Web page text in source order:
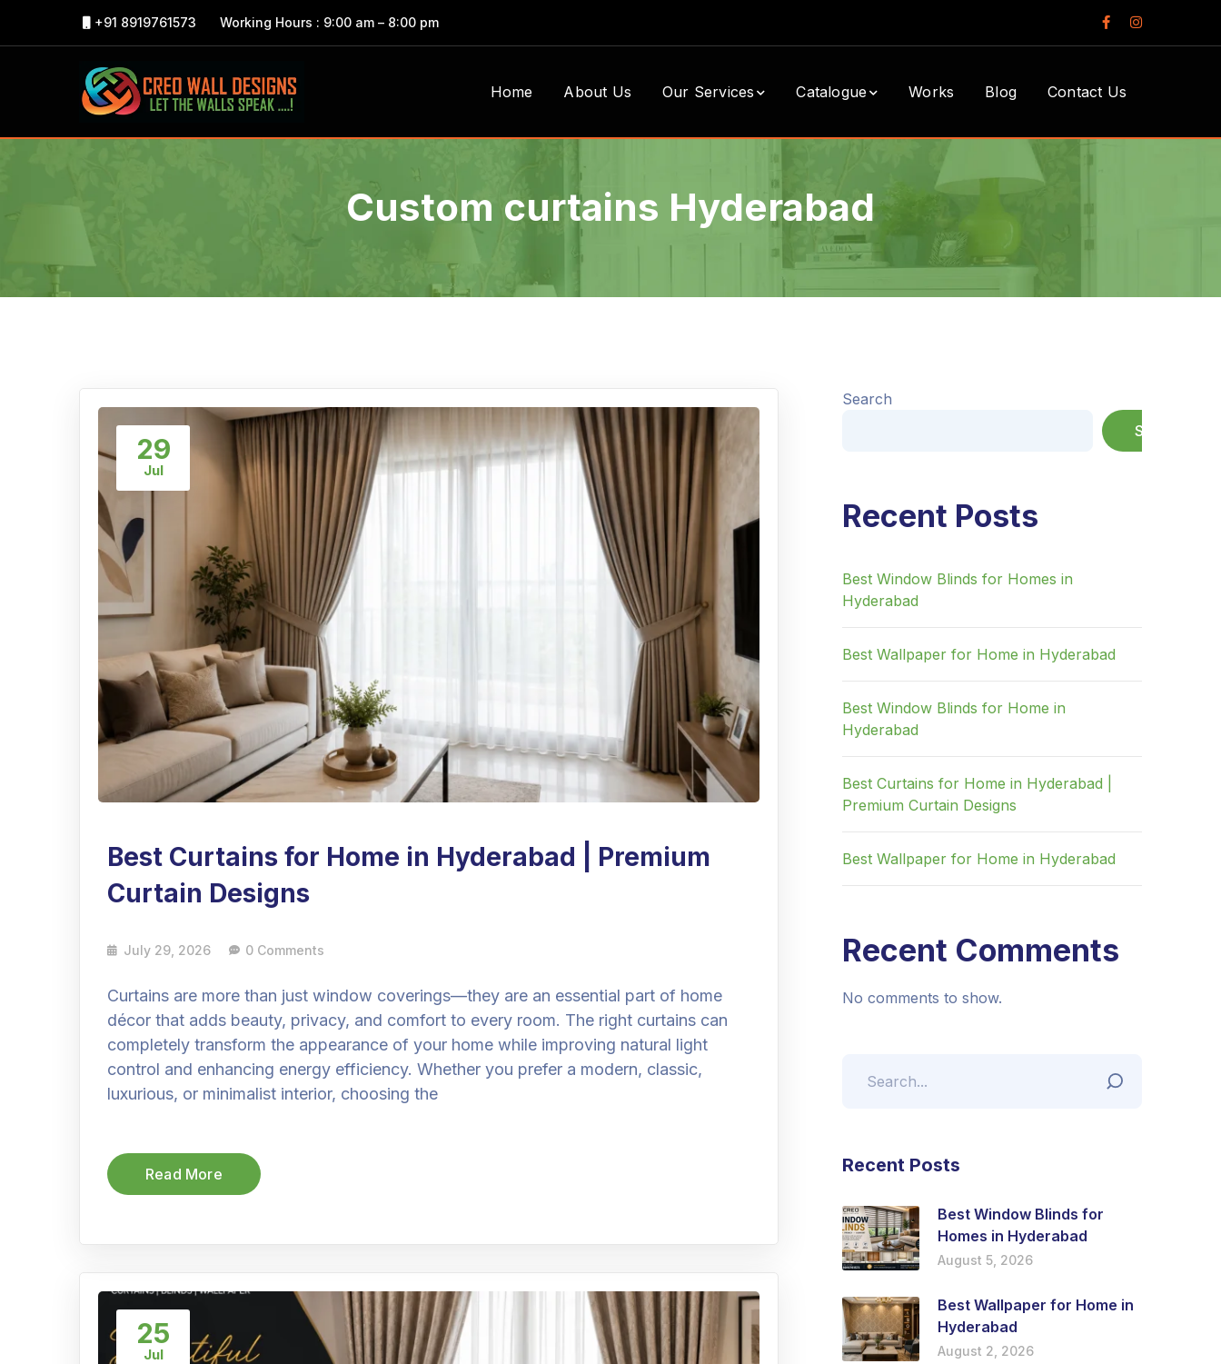
+91 8919761573 Working Hours : 9:00 am – 8:00 pm
Facebook
Profile
Instagram
Profile
Home About Us Our Services Catalogue Works Blog Contact Us
Custom curtains Hyderabad
29
Jul
Best Curtains for Home in Hyderabad | Premium
Curtain Designs
July 29, 2026 0 Comments
Curtains are more than just window coverings—they are an essential part of home
décor that adds beauty, privacy, and comfort to every room. The right curtains can
completely transform the appearance of your home while improving natural light
control and enhancing energy efficiency. Whether you prefer a modern, classic,
luxurious, or minimalist interior, choosing the
Read More
25
Jul
Search
Search
Recent Posts
Best Window Blinds for Homes in
Hyderabad
Best Wallpaper for Home in Hyderabad
Best Window Blinds for Home in
Hyderabad
Best Curtains for Home in Hyderabad |
Premium Curtain Designs
Best Wallpaper for Home in Hyderabad
Recent Comments
No comments to show.
Recent Posts
Best Window Blinds for
Homes in Hyderabad
August 5, 2026
Best Wallpaper for Home in
Hyderabad
August 2, 2026